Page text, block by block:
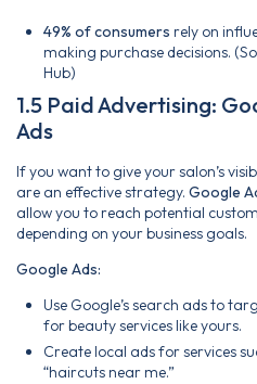
49% of consumers rely on
making purchase decisions.
Hub)
1.5 Paid Advertising:
Ads
If you want to give your salon’s
are an effective strategy. Google
allow you to reach potential
depending on your business goals.
Google Ads:
Use Google’s search ads to
for beauty services like yours.
Create local ads for services
“haircuts near me.”